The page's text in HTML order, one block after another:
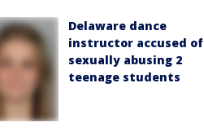
Delaware dance
instructor accused of
sexually abusing 2
teenage students